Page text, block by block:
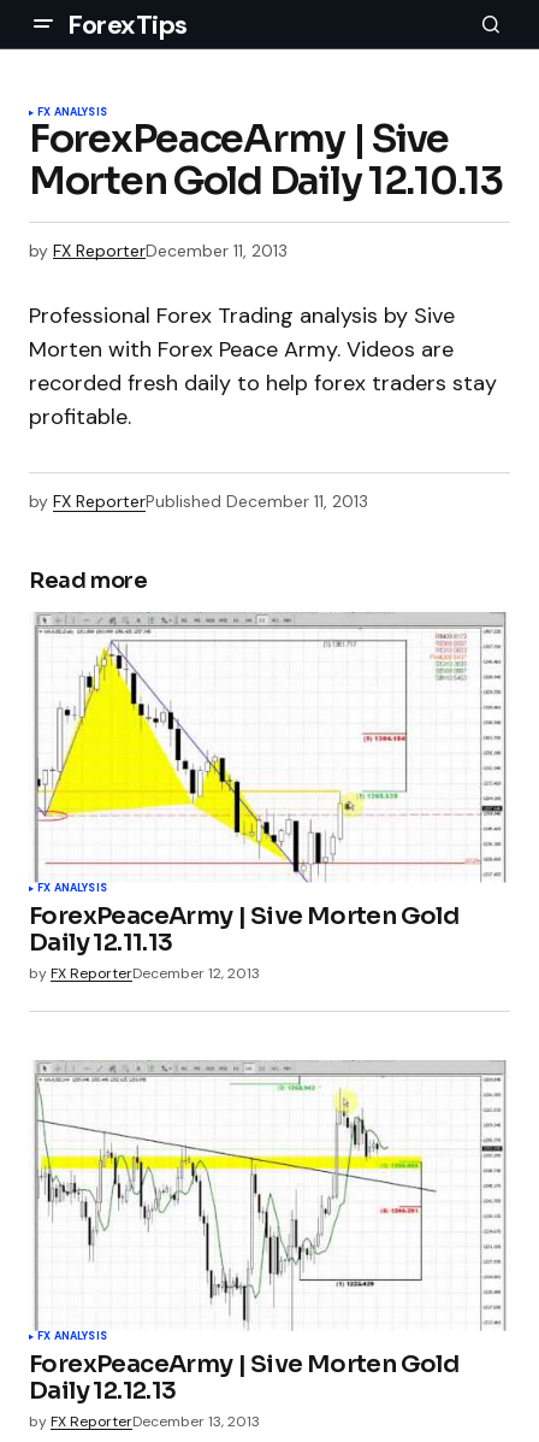
ForexTips
FX ANALYSIS
ForexPeaceArmy | Sive
Morten Gold Daily 12.10.13
by FX ReporterDecember 11, 2013
Professional Forex Trading analysis by Sive
Morten with Forex Peace Army. Videos are
recorded fresh daily to help forex traders stay
profitable.
by FX ReporterPublished December 11, 2013
Read more
FX ANALYSIS
ForexPeaceArmy | Sive Morten Gold
Daily 12.11.13
byFX ReporterDecember 12, 2013
FX ANALYSIS
ForexPeaceArmy | Sive Morten Gold
Daily 12.12.13
byFX ReporterDecember 13, 2013